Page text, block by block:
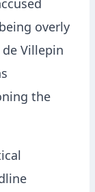
overly
Villepin
the